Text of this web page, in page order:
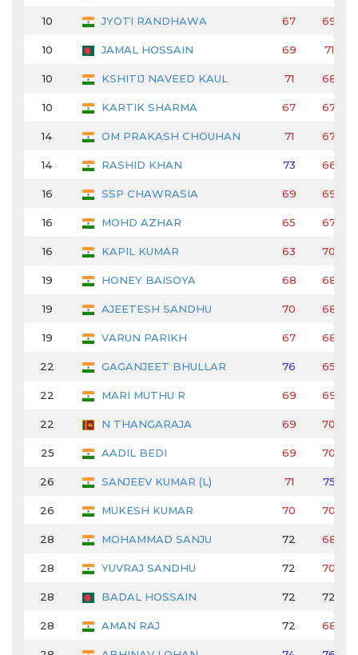
10 JYOTI RANDHAWA 67 69
10 JAMAL HOSSAIN 69 71
10 KSHITIJ NAVEED KAUL 71 68
10 KARTIK SHARMA 67 67
14 OM PRAKASH CHOUHAN 71 67
14 RASHID KHAN 73 66
16 SSP CHAWRASIA 69 69
16 MOHD AZHAR 65 67
16 KAPIL KUMAR 63 70
19 HONEY BAISOYA 68 68
19 AJEETESH SANDHU 70 68
19 VARUN PARIKH 67 68
22 GAGANJEET BHULLAR 76 65
22 MARI MUTHU R 69 69
22 N THANGARAJA 69 70
25 AADIL BEDI 69 70
26 SANJEEV KUMAR (L) 71 75
26 MUKESH KUMAR 70 70
28 MOHAMMAD SANJU 72 68
28 YUVRAJ SANDHU 72 70
28 BADAL HOSSAIN 72 72
28 AMAN RAJ 72 68